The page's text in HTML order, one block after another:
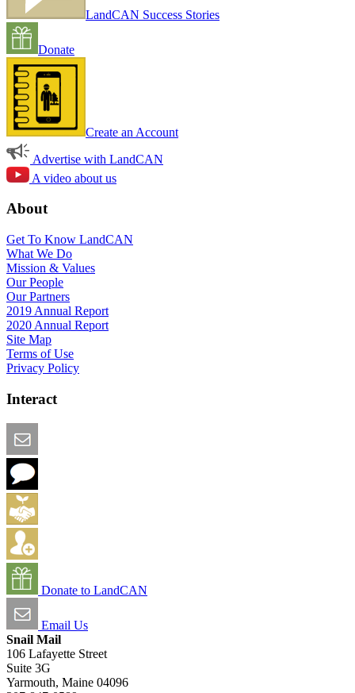
LandCAN Success Stories
Donate
Create an Account
Advertise with LandCAN
A video about us
About
Get To Know LandCAN
What We Do
Mission & Values
Our People
Our Partners
2019 Annual Report
2020 Annual Report
Site Map
Terms of Use
Privacy Policy
Interact
Donate to LandCAN
Email Us
Snail Mail
106 Lafayette Street
Suite 3G
Yarmouth, Maine 04096